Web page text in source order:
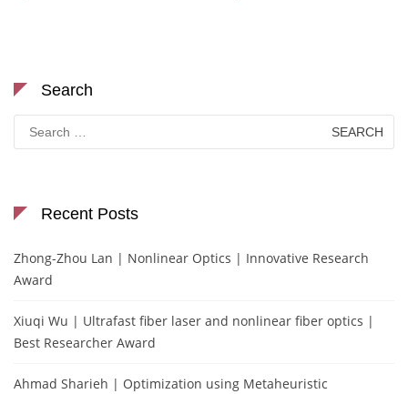
Search
for:
Recent Posts
Zhong-Zhou Lan | Nonlinear Optics | Innovative Research
Award
Xiuqi Wu | Ultrafast fiber laser and nonlinear fiber optics |
Best Researcher Award
Ahmad Sharieh | Optimization using Metaheuristic